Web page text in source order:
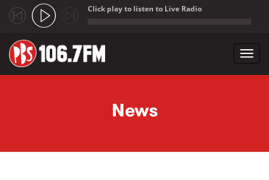
Click play to listen to Live Radio
News